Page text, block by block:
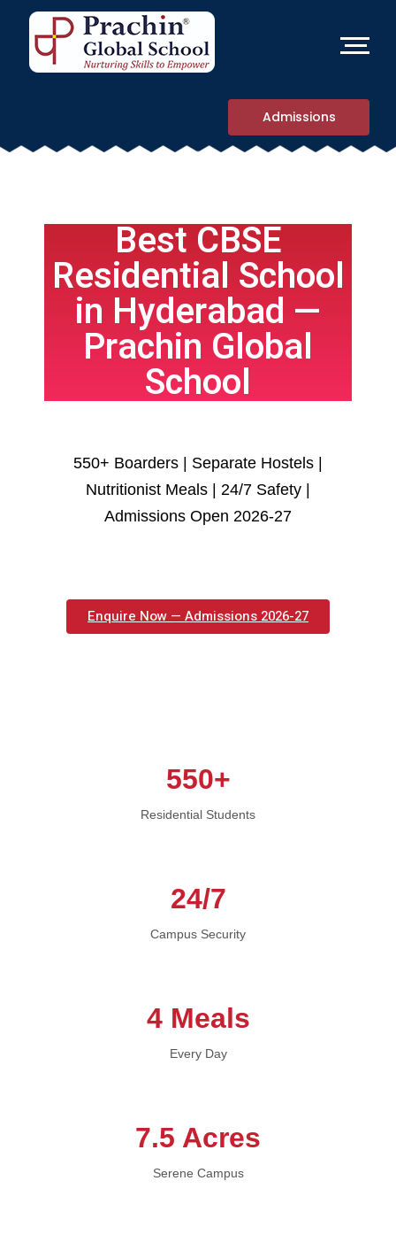
Admissions
Best CBSE
Residential School
in Hyderabad —
Prachin Global
School
550+ Boarders | Separate Hostels |
Nutritionist Meals | 24/7 Safety |
Admissions Open 2026-27
Enquire Now — Admissions 2026-27
550+
Residential Students
24/7
Campus Security
4 Meals
Every Day
7.5 Acres
Serene Campus